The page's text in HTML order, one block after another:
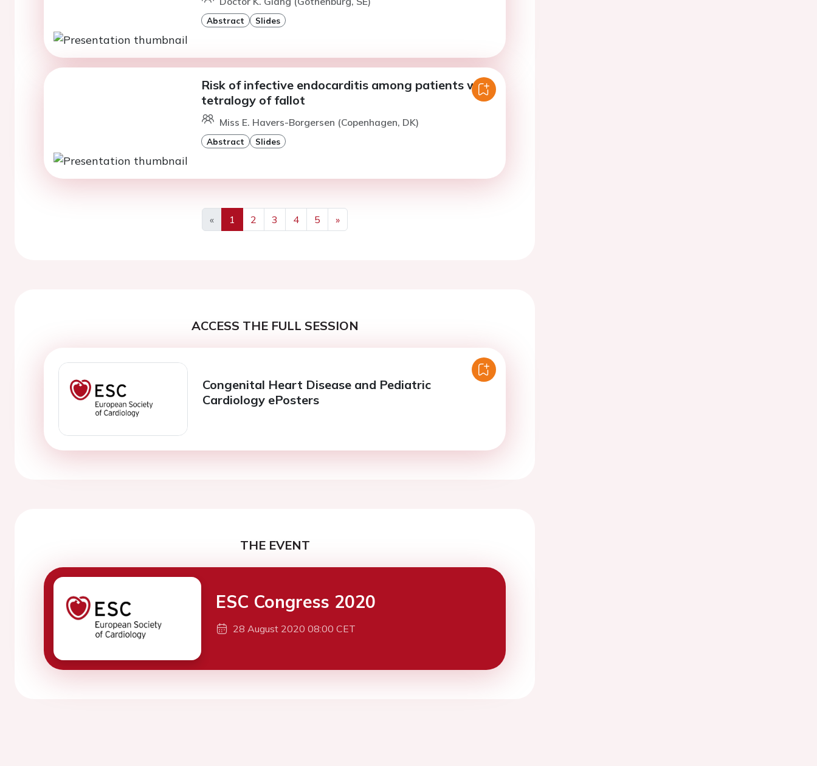
Abstract Slides
Risk of infective endocarditis among patients with
tetralogy of fallot
Miss E. Havers-Borgersen (Copenhagen, DK)
Abstract Slides
«
Previous
1 2 3 4 5
»
Next
ACCESS THE FULL SESSION
Congenital Heart Disease and Pediatric
Cardiology ePosters
THE EVENT
ESC Congress 2020
28 August 2020 08:00 CET